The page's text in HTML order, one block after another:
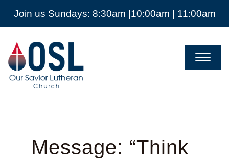
Join us Sundays: 8:30am |10:00am | 11:00am
Our
Savior
Lutheran
Church
Mckinney
Message: “Think